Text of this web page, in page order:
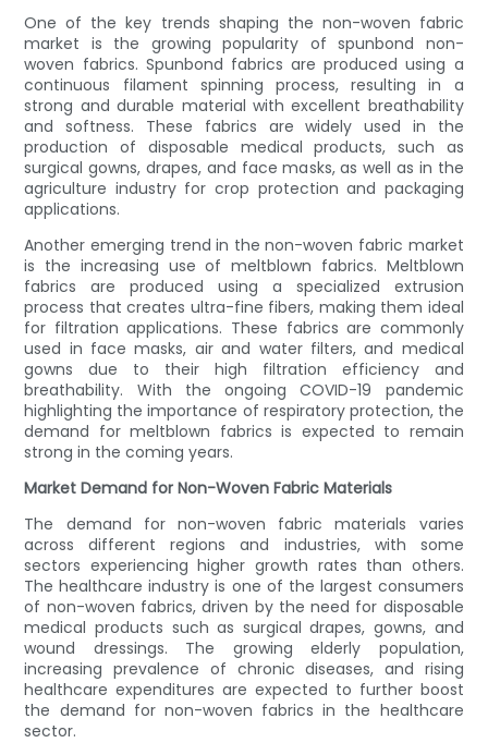
One of the key trends shaping the non-woven fabric
market is the growing popularity of spunbond non-
woven fabrics. Spunbond fabrics are produced using a
continuous filament spinning process, resulting in a
strong and durable material with excellent breathability
and softness. These fabrics are widely used in the
production of disposable medical products, such as
surgical gowns, drapes, and face masks, as well as in the
agriculture industry for crop protection and packaging
applications.
Another emerging trend in the non-woven fabric market
is the increasing use of meltblown fabrics. Meltblown
fabrics are produced using a specialized extrusion
process that creates ultra-fine fibers, making them ideal
for filtration applications. These fabrics are commonly
used in face masks, air and water filters, and medical
gowns due to their high filtration efficiency and
breathability. With the ongoing COVID-19 pandemic
highlighting the importance of respiratory protection, the
demand for meltblown fabrics is expected to remain
strong in the coming years.
Market Demand for Non-Woven Fabric Materials
The demand for non-woven fabric materials varies
across different regions and industries, with some
sectors experiencing higher growth rates than others.
The healthcare industry is one of the largest consumers
of non-woven fabrics, driven by the need for disposable
medical products such as surgical drapes, gowns, and
wound dressings. The growing elderly population,
increasing prevalence of chronic diseases, and rising
healthcare expenditures are expected to further boost
the demand for non-woven fabrics in the healthcare
sector.